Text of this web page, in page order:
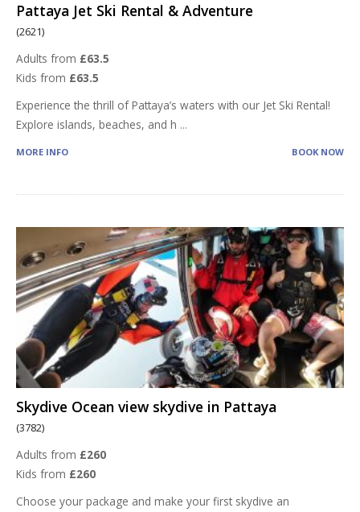
Pattaya Jet Ski Rental & Adventure
(2621)
Adults from £63.5
Kids from £63.5
Experience the thrill of Pattaya’s waters with our Jet Ski Rental!
Explore islands, beaches, and h ...
MORE INFO BOOK NOW
Skydive Ocean view skydive in Pattaya
(3782)
Adults from £260
Kids from £260
Choose your package and make your first skydive an